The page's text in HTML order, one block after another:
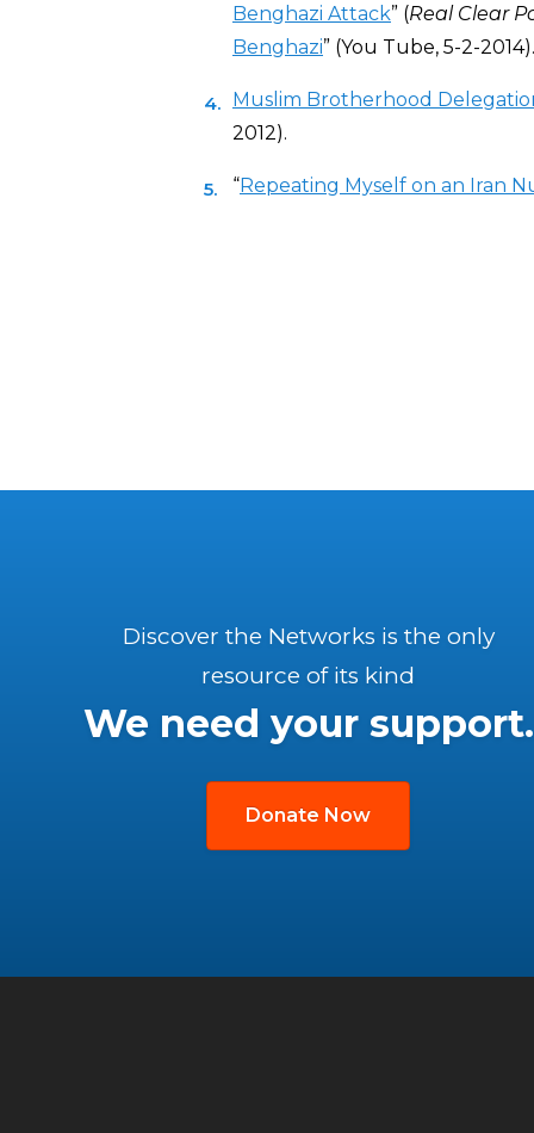
Benghazi Attack” (Real Clear
Benghazi” (You Tube, 5-2-2014).
Muslim Brotherhood
2012).
“Repeating Myself on an Iran
Discover the Networks is the only
resource of its kind
We need your support.
Donate Now